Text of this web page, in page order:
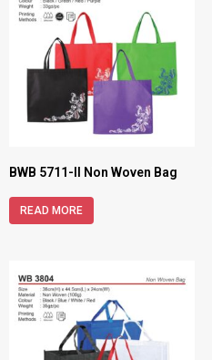
BWB 5711-II Non Woven Bag
READ MORE